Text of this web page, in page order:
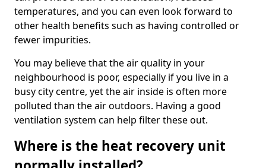
temperatures, and you can even look forward to
other health benefits such as having controlled or
fewer impurities.
You may believe that the air quality in your
neighbourhood is poor, especially if you live in a
busy city centre, yet the air inside is often more
polluted than the air outdoors. Having a good
ventilation system can help filter these out.
Where is the heat recovery unit